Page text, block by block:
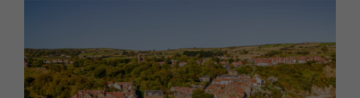
HOMES AND GARDENS
Property
Interiors
Places to go
MORE +